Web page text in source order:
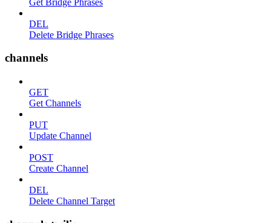
DEL
Delete Bridge Phrases
channels
GET
Get Channels
PUT
Update Channel
POST
Create Channel
DEL
Delete Channel Target